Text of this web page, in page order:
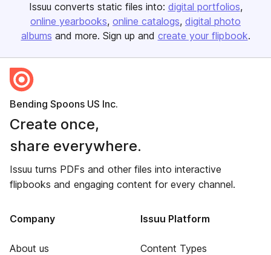
Issuu converts static files into: digital portfolios
online yearbooks online catalogs digital photo
albums and more. Sign up and create your flipbook.
Bending Spoons US Inc.
Create once,
share everywhere.
Issuu turns PDFs and other files into interactive
flipbooks and engaging content for every channel.
Company
About us
Issuu Platform
Content Types